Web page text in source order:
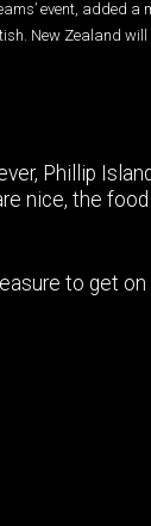
event, added a
New Zealand
Phillip
nice, the
to get on